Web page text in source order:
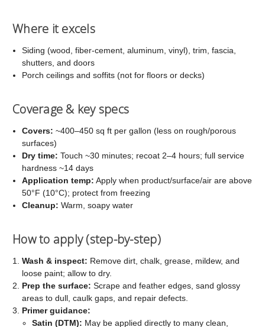
Where it excels
Siding (wood, fiber-cement, aluminum, vinyl), trim, fascia,
shutters, and doors
Porch ceilings and soffits (not for floors or decks)
Coverage & key specs
Covers: ~400–450 sq ft per gallon (less on rough/porous
surfaces)
Dry time: Touch ~30 minutes; recoat 2–4 hours; full service
hardness ~14 days
Application temp: Apply when product/surface/air are above
50°F (10°C); protect from freezing
Cleanup: Warm, soapy water
How to apply (step-by-step)
Wash & inspect: Remove dirt, chalk, grease, mildew, and
loose paint; allow to dry.
Prep the surface: Scrape and feather edges, sand glossy
areas to dull, caulk gaps, and repair defects.
Primer guidance:
Satin (DTM): May be applied directly to many clean,